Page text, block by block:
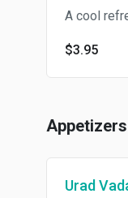
A cool
$3.95
Appetizers
Urad